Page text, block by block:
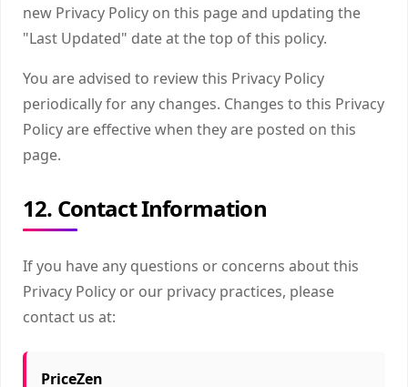
new Privacy Policy on this page and updating the
"Last Updated" date at the top of this policy.
You are advised to review this Privacy Policy
periodically for any changes. Changes to this Privacy
Policy are effective when they are posted on this
page.
12. Contact Information
If you have any questions or concerns about this
Privacy Policy or our privacy practices, please
contact us at:
PriceZen